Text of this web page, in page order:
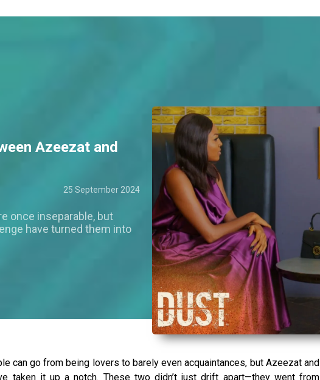
Azeezat and
25 September 2024
once inseparable, but
have turned them into
can go from being lovers to barely even acquaintances, but Azeezat and
taken it up a notch. These two didn’t just drift apart—they went from